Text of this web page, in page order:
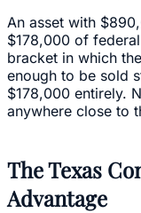
An asset with
$178,000 of
bracket in which
enough to be sold
$178,000 entirely.
anywhere close to
The Texas
Advantage